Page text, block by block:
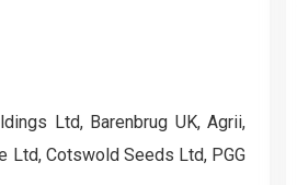
Ltd, Barenbrug UK, Agrii,
Ltd, Cotswold Seeds Ltd, PGG